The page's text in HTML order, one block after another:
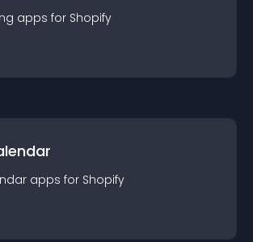
apps for Shopify
apps for Shopify